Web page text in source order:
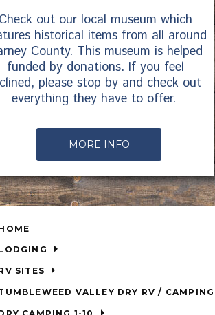
Check out our local museum which
historical items from all around
County. This museum is helped
funded by donations. If you feel
please stop by and check out
everything they have to offer.
MORE INFO
SITES
TUMBLEWEED VALLEY DRY RV / CAMPING